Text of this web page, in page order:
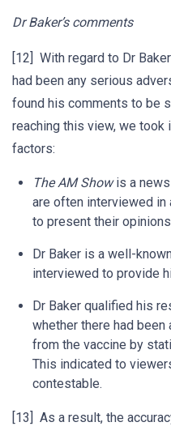
Dr Baker’s comments
[12] With regard to Dr
had been any serious
found his comments to be
reaching this view, we
factors:
The AM Showis a news
are often interviewed in
to present their
Dr Baker is a well-
interviewed to provide
Dr Baker qualified his
whether there had
from the vaccine by
This indicated to
contestable.
[13] As a result, the